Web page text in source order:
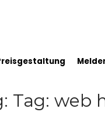
Tag: web